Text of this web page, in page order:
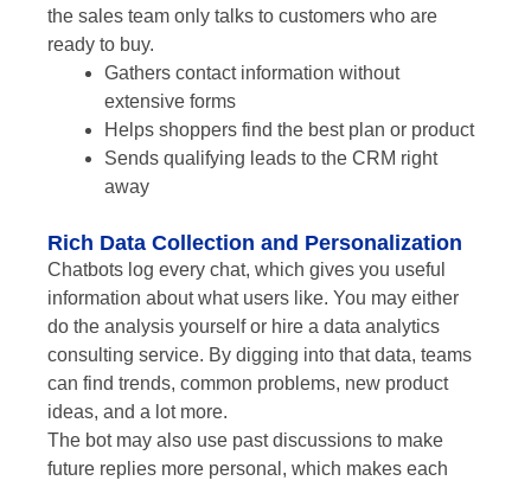
the sales team only talks to customers who are
ready to buy.
Gathers contact information without
extensive forms
Helps shoppers find the best plan or product
Sends qualifying leads to the CRM right
away
Rich Data Collection and Personalization
Chatbots log every chat, which gives you useful
information about what users like. You may either
do the analysis yourself or hire a data analytics
consulting service. By digging into that data, teams
can find trends, common problems, new product
ideas, and a lot more.
The bot may also use past discussions to make
future replies more personal, which makes each